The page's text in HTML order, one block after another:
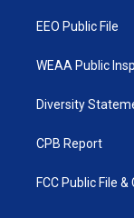
EEO Public File
WEAA Public
Diversity
CPB Report
FCC Public File